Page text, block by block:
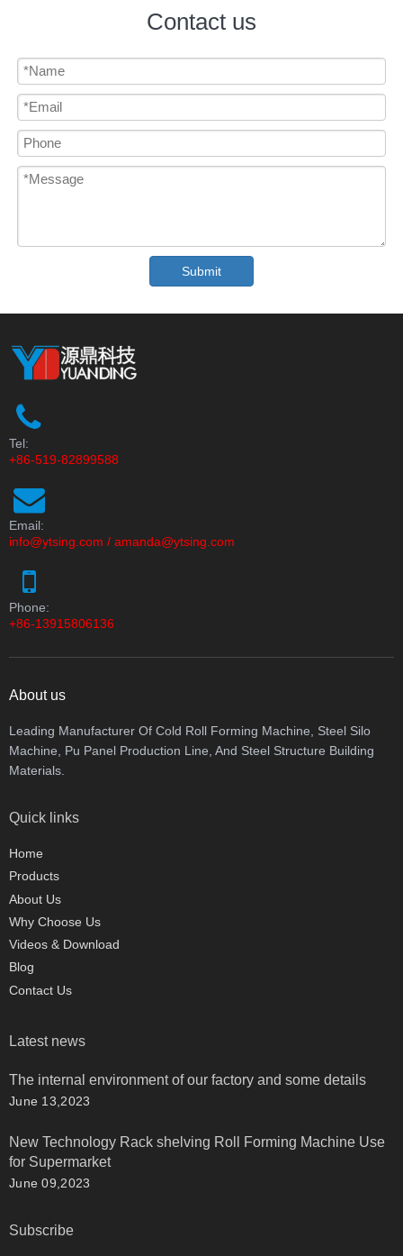
Contact us
Submit
Tel:
+86-519-82899588
Email:
info@ytsing.com / amanda@ytsing.com
Phone:
+86-13915806136
About us
Leading Manufacturer Of Cold Roll Forming Machine, Steel Silo
Machine, Pu Panel Production Line, And Steel Structure Building
Materials.
Quick links
Home
Products
About Us
Why Choose Us
Videos & Download
Blog
Contact Us
Latest news
The internal environment of our factory and some details
June 13,2023
New Technology Rack shelving Roll Forming Machine Use
for Supermarket
June 09,2023
Subscribe